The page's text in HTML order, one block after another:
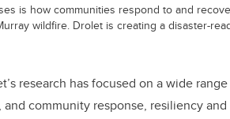
is how communities respond to and
wildfire. Drolet is creating a disaster-
research has focused on a wide
community response, resiliency